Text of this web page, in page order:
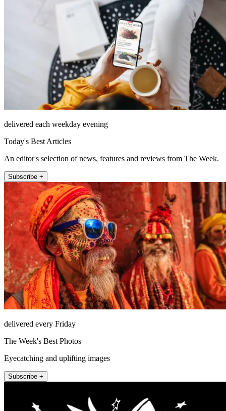
delivered each weekday evening
Today's Best Articles
An editor's selection of news, features and reviews from The Week.
Subscribe +
delivered every Friday
The Week's Best Photos
Eyecatching and uplifting images
Subscribe +